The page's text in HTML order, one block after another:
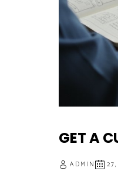
GET A
ADMIN